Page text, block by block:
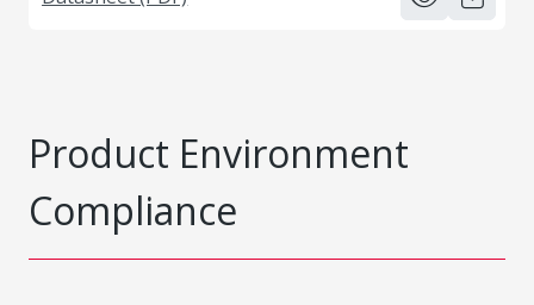
Product Environment
Compliance